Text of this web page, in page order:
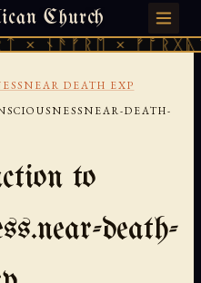
Church
× ᚠᚩᚱᚷᚣᛏ ×
· 天火 · TIANMU.ORG
DEATH EXP
DEATH-
to
death-